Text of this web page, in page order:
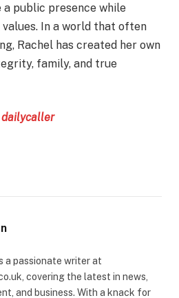
public presence while
In a world that often
Rachel has created her own
family, and true
dailycaller
a passionate writer at
covering the latest in news,
and business. With a knack for